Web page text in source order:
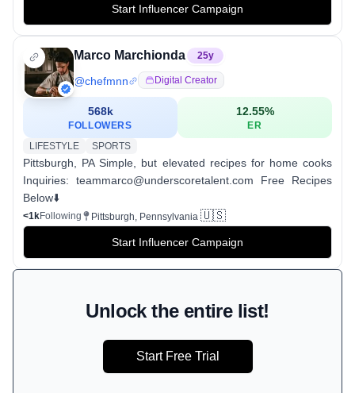
Start Influencer Campaign
Marco Marchionda 25y
@chefmnn Digital Creator
568k
FOLLOWERS
12.55%
ER
LIFESTYLE
SPORTS
Pittsburgh, PA Simple, but elevated recipes for home cooks
Inquiries: teammarco@underscoretalent.com Free Recipes
Below⬇️
<1kFollowing Pittsburgh, Pennsylvania 🇺🇸
Start Influencer Campaign
Unlock the entire list!
Start Free Trial